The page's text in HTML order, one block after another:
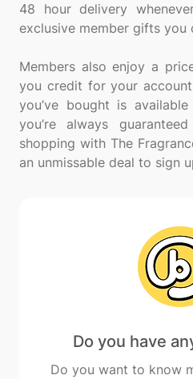
48 hour delivery
exclusive member gifts you
Members also enjoy a
you credit for your
you’ve bought is
you’re always
shopping with The
Do you have
Do you want to know